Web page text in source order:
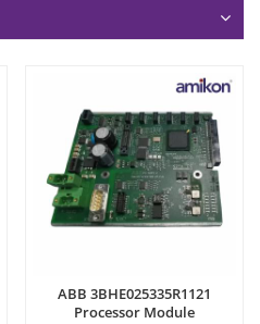
ABB 3BHE025335R1121
Processor Module